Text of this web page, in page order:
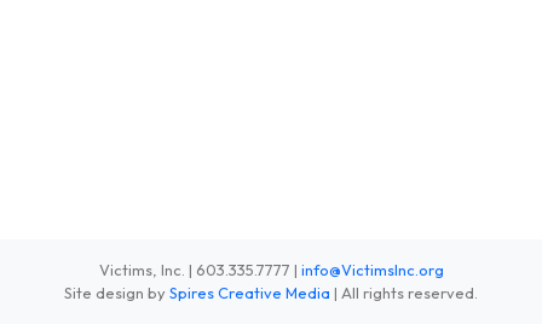
Victims, Inc. | 603.335.7777 | info@VictimsInc.org
Site design by Spires Creative Media | All rights reserved.